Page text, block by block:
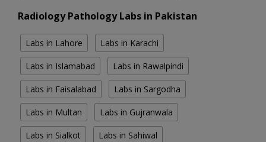
Radiology Pathology Labs in Pakistan
Labs in Lahore Labs in Karachi
Labs in Islamabad Labs in Rawalpindi
Labs in Faisalabad Labs in Sargodha
Labs in Multan Labs in Gujranwala
Labs in Sialkot Labs in Sahiwal